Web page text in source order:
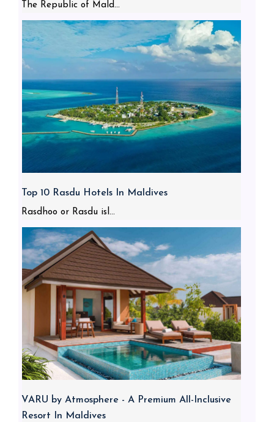
The Republic of Mald...
Top 10 Rasdu Hotels In Maldives
Rasdhoo or Rasdu isl...
VARU by Atmosphere - A Premium All-Inclusive
Resort In Maldives